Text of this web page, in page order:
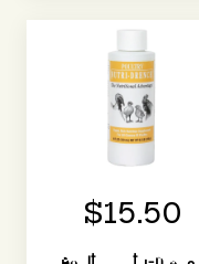
$15.50